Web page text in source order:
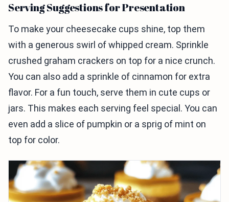
Serving Suggestions for Presentation
To make your cheesecake cups shine, top them
with a generous swirl of whipped cream. Sprinkle
crushed graham crackers on top for a nice crunch.
You can also add a sprinkle of cinnamon for extra
flavor. For a fun touch, serve them in cute cups or
jars. This makes each serving feel special. You can
even add a slice of pumpkin or a sprig of mint on
top for color.